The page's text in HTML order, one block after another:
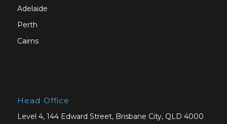
Adelaide
Perth
Cairns
Head Office
Level 4, 144 Edward Street, Brisbane City, QLD 4000